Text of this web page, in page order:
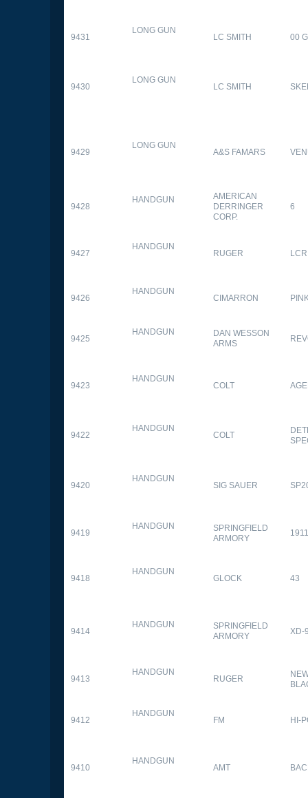
9431
LONG GUN
LC SMITH 00
9430
LONG GUN
LC SMITH
9429
LONG GUN
A&S FAMARS
9428
HANDGUN
AMERICAN
DERRINGER
CORP.
6
9427
HANDGUN
RUGER LCR
9426
HANDGUN
CIMARRON
9425
HANDGUN
DAN WESSON
ARMS
9423
HANDGUN
COLT
9422
HANDGUN
COLT
9420
HANDGUN
SIG SAUER
9419
HANDGUN
SPRINGFIELD
ARMORY
9418
HANDGUN
GLOCK 43
9414
HANDGUN
SPRINGFIELD
ARMORY
XD-
9413
HANDGUN
RUGER
9412
HANDGUN
FM HI-
9410
HANDGUN
AMT